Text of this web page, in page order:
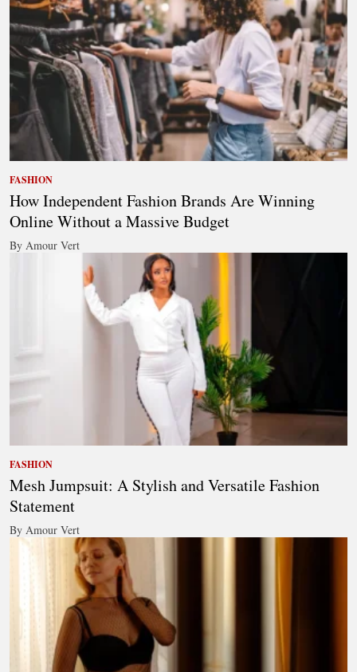
FASHION
How Independent Fashion Brands Are Winning
Online Without a Massive Budget
By Amour Vert
FASHION
Mesh Jumpsuit: A Stylish and Versatile Fashion
Statement
By Amour Vert